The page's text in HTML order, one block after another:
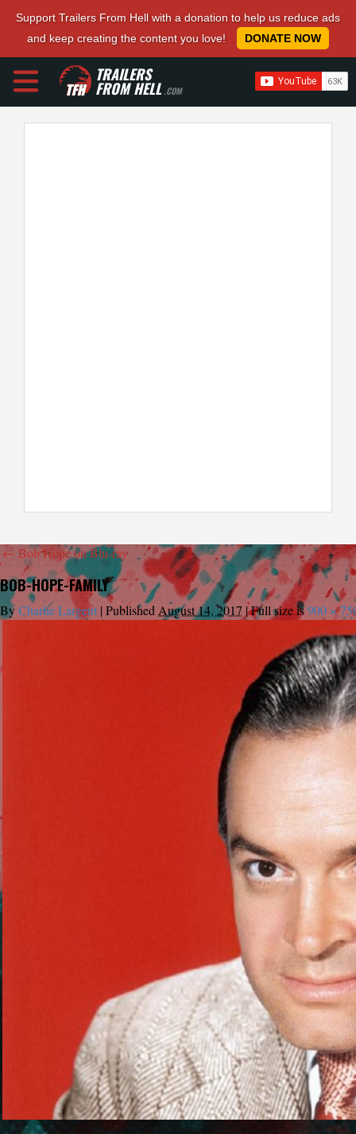
Support Trailers From Hell with a donation to help us reduce ads
and keep creating the content you love!
DONATE NOW
TRAILERS
FROM HELL.COM
← Bob Hope on Blu-ray
BOB-HOPE-FAMILY
ByCharlie Largent |Published August 14, 2017 |Full size is900 ×